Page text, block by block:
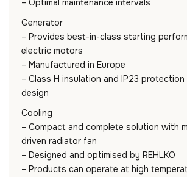
– Optimal maintenance intervals
Generator
– Provides best-in-class starting
electric motors
– Manufactured in Europe
– Class H insulation and IP23
design
Cooling
– Compact and complete solution with
driven radiator fan
– Designed and optimised by REHLKO
– Products can operate at high